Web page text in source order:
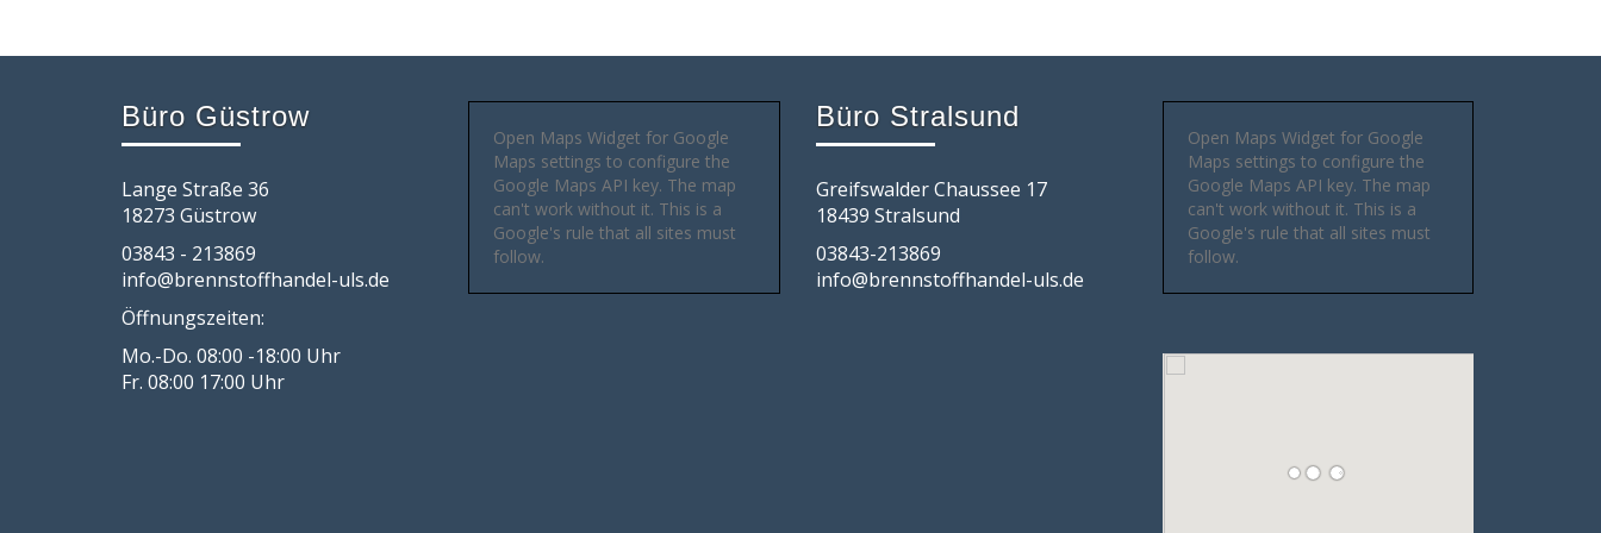
Büro Güstrow
Lange Straße 36
18273 Güstrow
03843 - 213869
info@brennstoffhandel-uls.de
Öffnungszeiten:
Mo.-Do. 08:00 -18:00 Uhr
Fr. 08:00 17:00 Uhr
Open Maps Widget for Google
Maps settings to configure the
Google Maps API key. The map
can't work without it. This is a
Google's rule that all sites must
follow.
Büro Stralsund
Greifswalder Chaussee 17
18439 Stralsund
03843-213869
info@brennstoffhandel-uls.de
Open Maps Widget for Google
Maps settings to configure the
Google Maps API key. The map
can't work without it. This is a
Google's rule that all sites must
follow.